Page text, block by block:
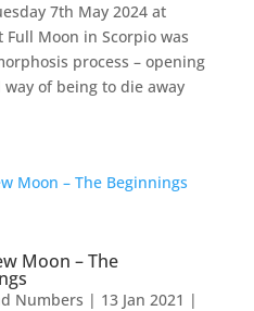
7th May 2024 at
Full Moon in Scorpio was
process – opening
of being to die away
Moon – The
Numbers | 13 Jan 2021 |